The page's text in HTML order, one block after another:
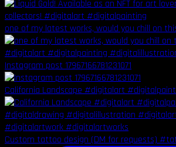
one of my latest works, would you chill on
Instagram post 17967166781231071
California Landscape #digitalart
Custom tattoo design (DM for requests)